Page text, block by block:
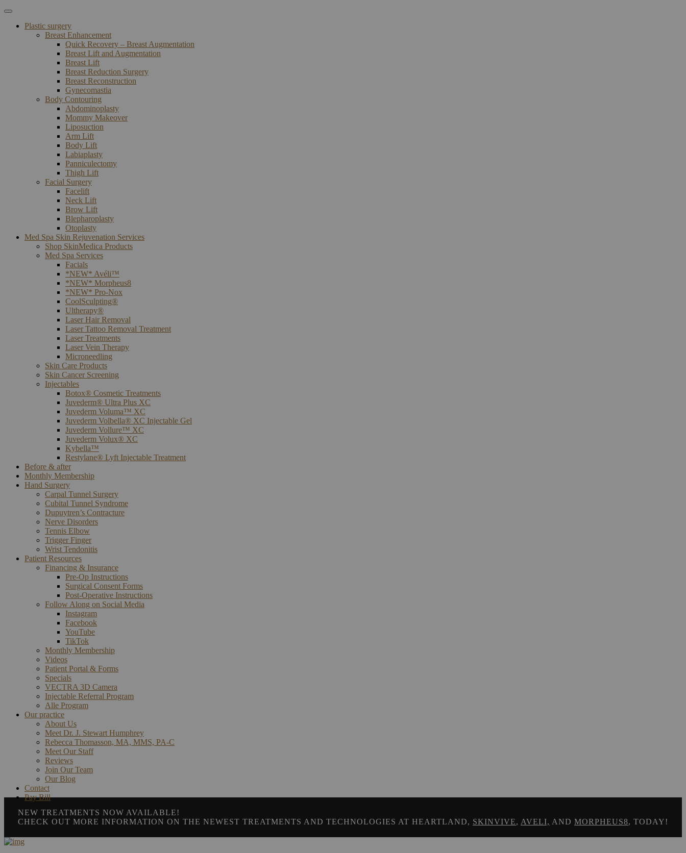
Plastic surgery
Breast Enhancement
Quick Recovery – Breast Augmentation
Breast Lift and Augmentation
Breast Lift
Breast Reduction Surgery
Breast Reconstruction
Gynecomastia
Body Contouring
Abdominoplasty
Mommy Makeover
Liposuction
Arm Lift
Body Lift
Labiaplasty
Panniculectomy
Thigh Lift
Facial Surgery
Facelift
Neck Lift
Brow Lift
Blepharoplasty
Otoplasty
Med Spa Skin Rejuvenation Services
Shop SkinMedica Products
Med Spa Services
Facials
*NEW* Avéli™
*NEW* Morpheus8
*NEW* Pro-Nox
CoolSculpting®
Ultherapy®
Laser Hair Removal
Laser Tattoo Removal Treatment
Laser Treatments
Laser Vein Therapy
Microneedling
Skin Care Products
Skin Cancer Screening
Injectables
Botox® Cosmetic Treatments
Juvederm® Ultra Plus XC
Juvederm Voluma™ XC
Juvederm Volbella® XC Injectable Gel
Juvederm Vollure™ XC
Juvederm Volux® XC
Kybella™
Restylane® Lyft Injectable Treatment
Before & after
Monthly Membership
Hand Surgery
Carpal Tunnel Surgery
Cubital Tunnel Syndrome
Dupuytren’s Contracture
Nerve Disorders
Tennis Elbow
Trigger Finger
Wrist Tendonitis
Patient Resources
Financing & Insurance
Pre-Op Instructions
Surgical Consent Forms
Post-Operative Instructions
Follow Along on Social Media
Instagram
Facebook
YouTube
TikTok
Monthly Membership
Videos
Patient Portal & Forms
Specials
VECTRA 3D Camera
Injectable Referral Program
Alle Program
Our practice
About Us
Meet Dr. J. Stewart Humphrey
Rebecca Thomasson, MA, MMS, PA-C
Meet Our Staff
Reviews
Join Our Team
Our Blog
Contact
Pay Bill
NEW TREATMENTS NOW AVAILABLE!
CHECK OUT MORE INFORMATION ON THE NEWEST TREATMENTS AND TECHNOLOGIES AT HEARTLAND, SKINVIVE, AVELI, AND MORPHEUS8, TODAY!